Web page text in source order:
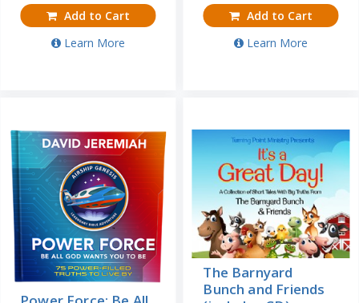
Add to Cart
Learn More
Add to Cart
Learn More
The Barnyard
Bunch and Friends